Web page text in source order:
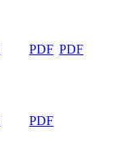
​PDF ​PDF
​PDF